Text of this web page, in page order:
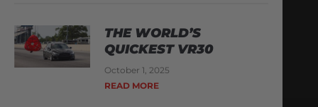
THE WORLD’S
QUICKEST VR30
October 1, 2025
READ MORE